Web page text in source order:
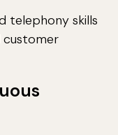
telephony skills